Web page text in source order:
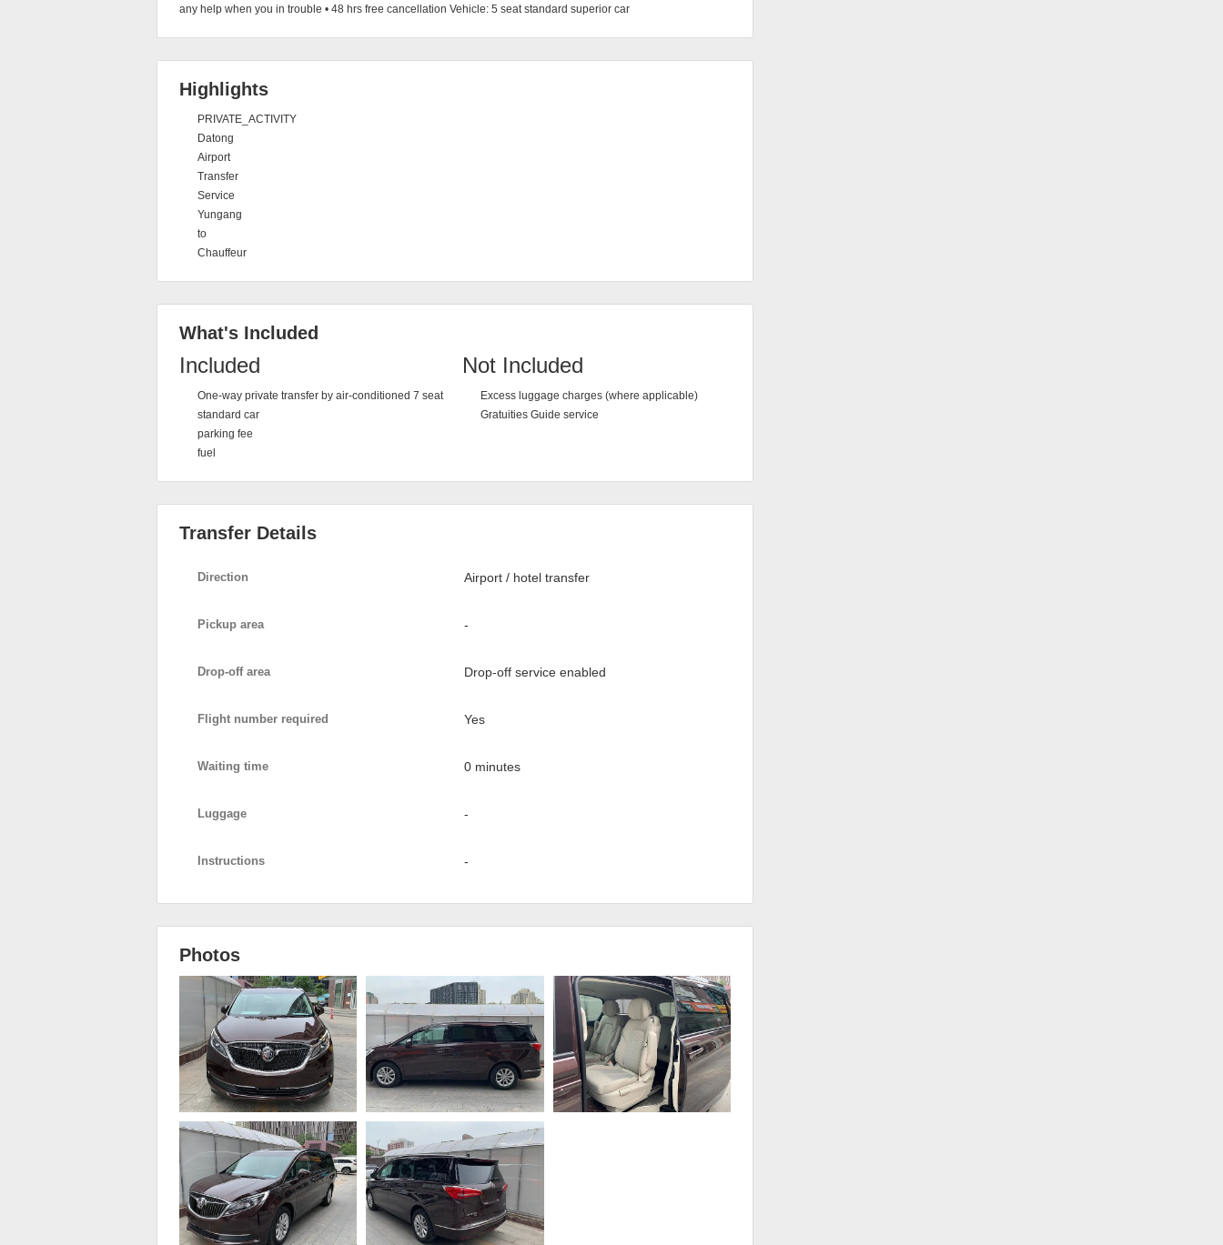
any help when you in trouble • 48 hrs free cancellation Vehicle: 5 seat standard superior car
Highlights
PRIVATE_ACTIVITY
Datong
Airport
Transfer
Service
Yungang
to
Chauffeur
What's Included
Included
One-way private transfer by air-conditioned 7 seat
standard car
parking fee
fuel
Not Included
Excess luggage charges (where applicable)
Gratuities Guide service
Transfer Details
Direction Airport / hotel transfer
Pickup area -
Drop-off area Drop-off service enabled
Flight number required Yes
Waiting time 0 minutes
Luggage -
Instructions -
Photos